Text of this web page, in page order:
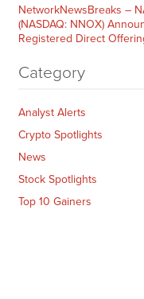
NetworkNewsBreaks –
(NASDAQ: NNOX)
Registered Direct
Category
Analyst Alerts
Crypto Spotlights
News
Stock Spotlights
Top 10 Gainers